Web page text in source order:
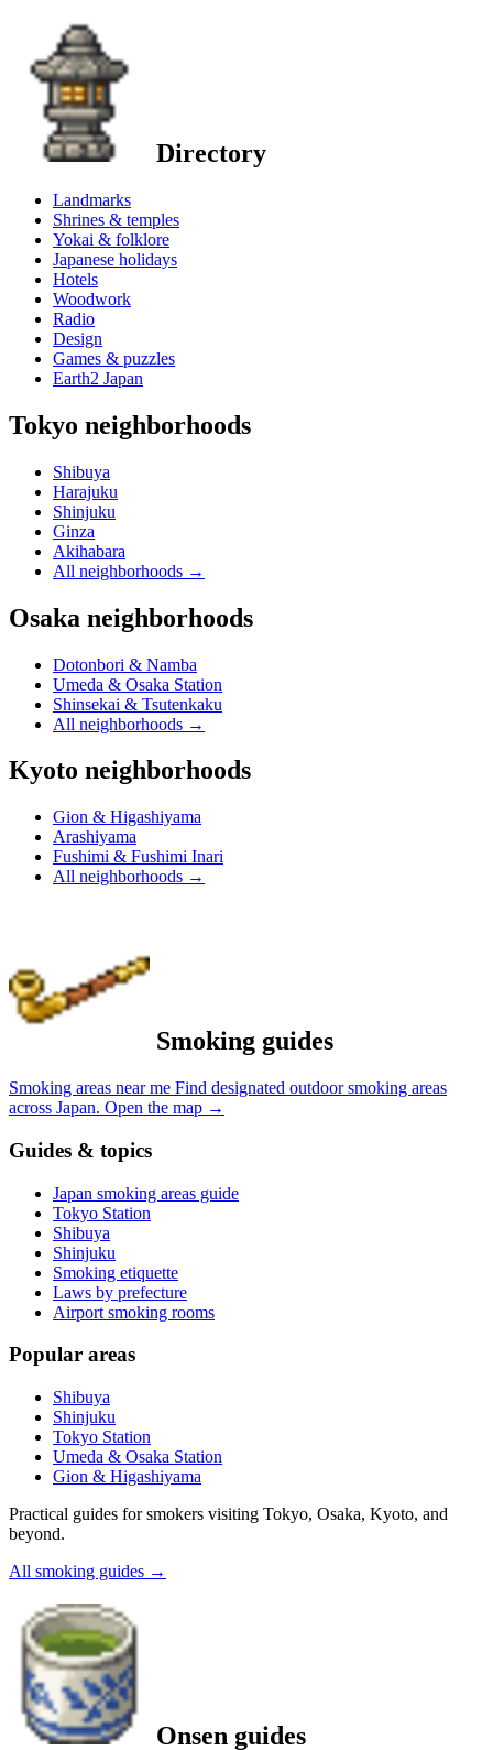
Directory
Landmarks
Shrines & temples
Yokai & folklore
Japanese holidays
Hotels
Woodwork
Radio
Design
Games & puzzles
Earth2 Japan
Tokyo neighborhoods
Shibuya
Harajuku
Shinjuku
Ginza
Akihabara
All neighborhoods →
Osaka neighborhoods
Dotonbori & Namba
Umeda & Osaka Station
Shinsekai & Tsutenkaku
All neighborhoods →
Kyoto neighborhoods
Gion & Higashiyama
Arashiyama
Fushimi & Fushimi Inari
All neighborhoods →
Smoking guides
Smoking areas near me Find designated outdoor smoking areas
across Japan. Open the map →
Guides & topics
Japan smoking areas guide
Tokyo Station
Shibuya
Shinjuku
Smoking etiquette
Laws by prefecture
Airport smoking rooms
Popular areas
Shibuya
Shinjuku
Tokyo Station
Umeda & Osaka Station
Gion & Higashiyama
Practical guides for smokers visiting Tokyo, Osaka, Kyoto, and
beyond.
All smoking guides →
Onsen guides